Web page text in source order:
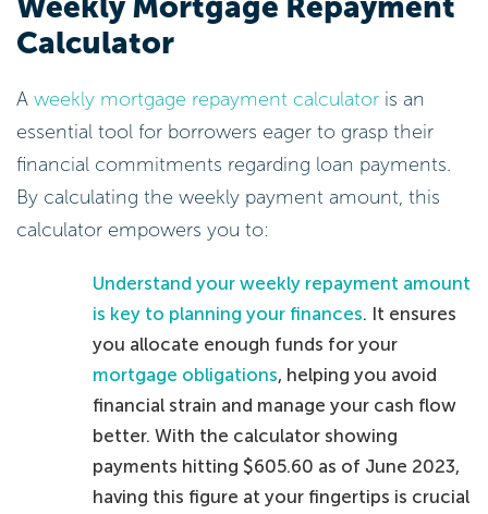
Weekly Mortgage Repayment
Calculator
A weekly mortgage repayment calculator is an
essential tool for borrowers eager to grasp their
financial commitments regarding loan payments.
By calculating the weekly payment amount, this
calculator empowers you to:
Understand your weekly repayment amount
is key to planning your finances. It ensures
you allocate enough funds for your
mortgage obligations, helping you avoid
financial strain and manage your cash flow
better. With the calculator showing
payments hitting $605.60 as of June 2023,
having this figure at your fingertips is crucial